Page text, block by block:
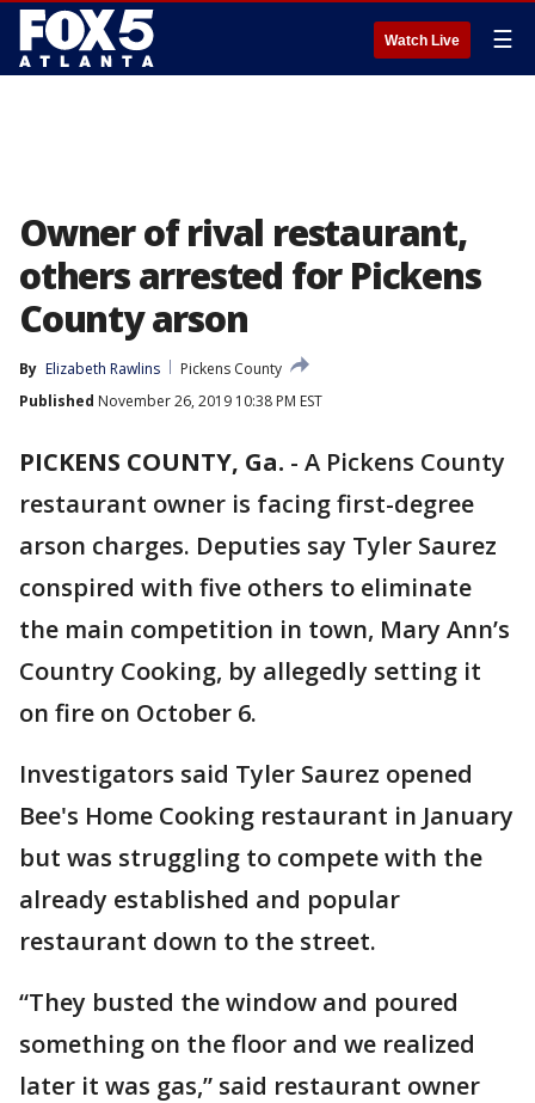
Watch Live ☰
Owner of rival restaurant,
others arrested for Pickens
County arson
By Elizabeth Rawlins
Pickens County
Published November 26, 2019 10:38 PM EST
PICKENS COUNTY, Ga. - A Pickens County
restaurant owner is facing first-degree
arson charges. Deputies say Tyler Saurez
conspired with five others to eliminate
the main competition in town, Mary Ann’s
Country Cooking, by allegedly setting it
on fire on October 6.
Investigators said Tyler Saurez opened
Bee's Home Cooking restaurant in January
but was struggling to compete with the
already established and popular
restaurant down to the street.
“They busted the window and poured
something on the floor and we realized
later it was gas,” said restaurant owner